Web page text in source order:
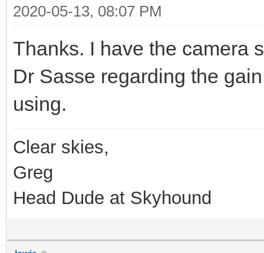
2020-05-13, 08:07 PM
Thanks. I have the camera
Dr Sasse regarding the
using.
Clear skies,
Greg
Head Dude at Skyhound